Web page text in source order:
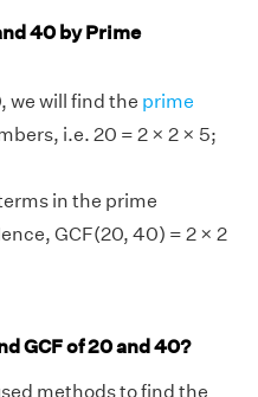
40 by Prime
we will find the prime
i.e. 20 = 2 × 2 × 5;
in the prime
GCF(20, 40) = 2 × 2
GCF of 20 and 40?
methods to find the